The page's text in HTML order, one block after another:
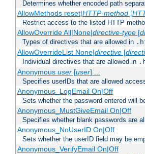
Determines whether encoded path
AllowMethods reset|HTTP-method[
Restrict access to the listed HTTP
AllowOverride All|None|directive-type[
Types of directives that are allowed in
AllowOverrideList None|directive[
Individual directives that are allowed in
Anonymous user[user] ...
Specifies userIDs that are allowed
Anonymous_LogEmail On|Off
Sets whether the password entered will
Anonymous_MustGiveEmail On|Off
Specifies whether blank passwords are
Anonymous_NoUserID On|Off
Sets whether the userID field may be
Anonymous_VerifyEmail On|Off